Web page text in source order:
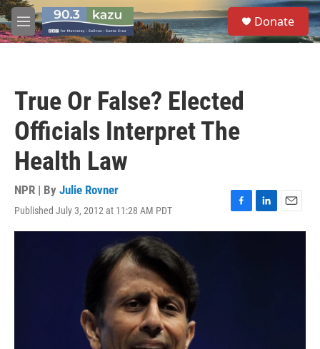
Skip to main content
M
e
S
e
a
Donate
True Or False? Elected
Officials Interpret The
Health Law
NPR | By Julie Rovner
Published July 3, 2012 at 11:28 AM PDT
F
a
L
i
E
m